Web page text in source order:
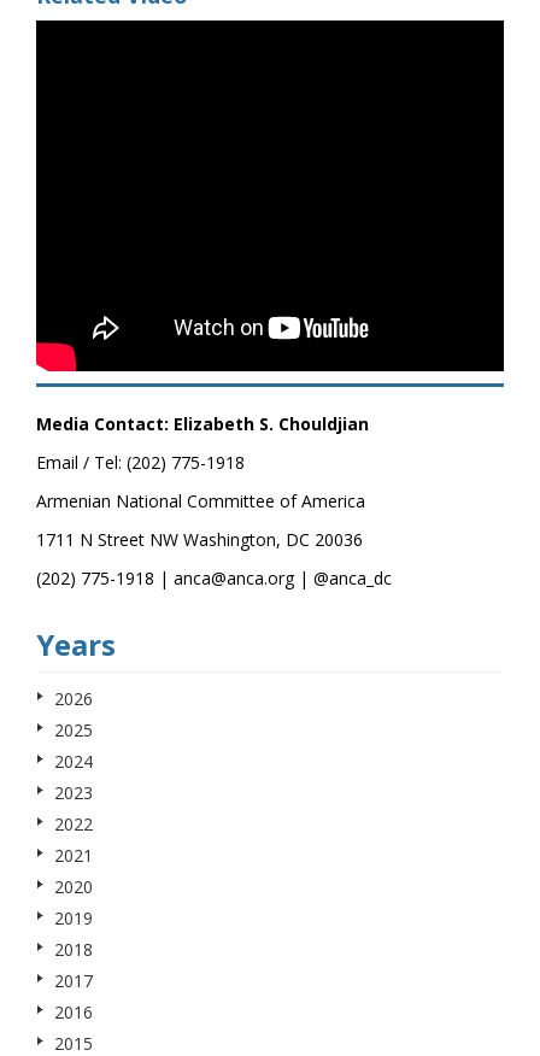
Media Contact: Elizabeth S. Chouldjian
Email / Tel: (202) 775-1918
Armenian National Committee of America
1711 N Street NW Washington, DC 20036
(202) 775-1918 | anca@anca.org | @anca_dc
Years
2026
2025
2024
2023
2022
2021
2020
2019
2018
2017
2016
2015